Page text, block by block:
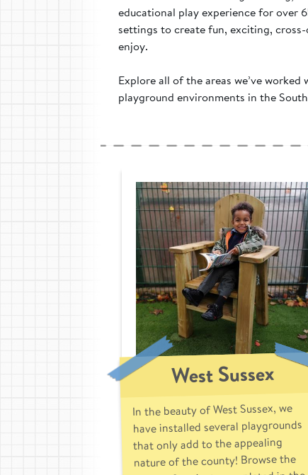
educational play experience for over
settings to create fun, exciting,
enjoy.
Explore all of the areas we’ve
playground environments in the
West Sussex
In the beauty of West Sussex, we
have installed several playgrounds
that only add to the appealing
nature of the county! Browse the